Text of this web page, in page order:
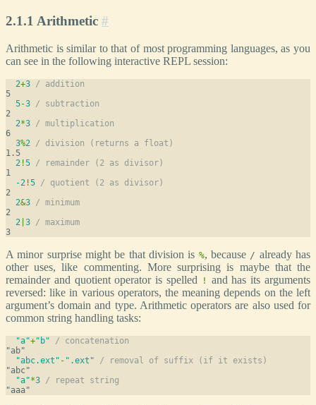
2.1.1 Arithmetic #
Arithmetic is similar to that of most programming languages, as you
can see in the following interactive REPL session:
2+3 / addition
5-3 / subtraction
2*3 / multiplication
3%2 / division (returns a float)
2 !5 / remainder (2 as divisor)
-2 !5 / quotient (2 as divisor)
2&3 / minimum
2 3 / maximum
A minor surprise might be that division is %, because / already has
other uses, like commenting. More surprising is maybe that the
remainder and quotient operator is spelled
! and has its arguments
reversed: like in various operators, the meaning depends on the left
argument’s domain and type. Arithmetic operators are also used for
common string handling tasks:
"a"+"b"
/ concatenation
"abc.ext" - ".ext"
/ removal of suffix (if it exists)
"a"*3 / repeat string